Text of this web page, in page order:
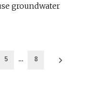
groundwater
5 … 8